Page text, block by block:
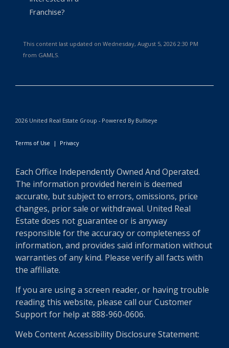
Franchise?
This content last updated on Wednesday, August 5, 2026 2:30 PM
from GAMLS.
2026 United Real Estate Group - Powered By Bullseye
Terms of Use | Privacy
Each Office Independently Owned And Operated.
The information provided herein is deemed
accurate, but subject to errors, omissions, price
changes, prior sale or withdrawal. United Real
Estate does not guarantee or is anyway
responsible for the accuracy or completeness of
information, and provides said information without
warranties of any kind. Please verify all facts with
the affiliate.
If you are using a screen reader, or having trouble
reading this website, please call our Customer
Support for help at 888-960-0606.
Web Content Accessibility Disclosure Statement: